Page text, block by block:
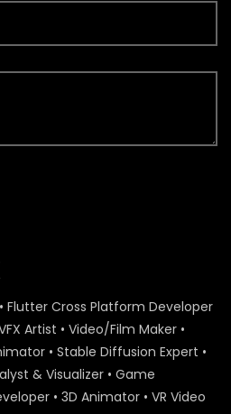
Flutter Cross Platform Developer
Artist • Video/Film Maker •
• Stable Diffusion Expert •
& Visualizer • Game
• 3D Animator • VR Video